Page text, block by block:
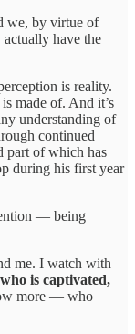
we, by virtue of
have the
is reality.
made of. And it’s
understanding of
continued
part of which has
during his first year
— being
me. I watch with
is captivated,
more — who